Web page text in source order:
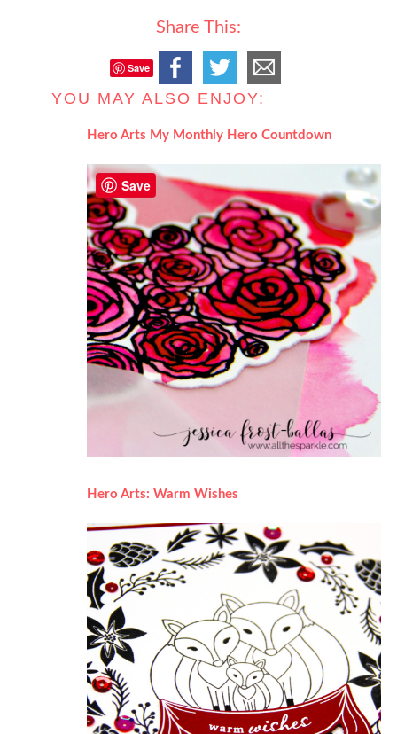
Share This:
Save
YOU MAY ALSO ENJOY:
Hero Arts My Monthly Hero Countdown
Hero Arts: Warm Wishes
Save